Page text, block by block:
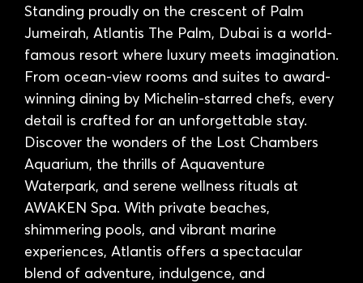
Standing proudly on the crescent of Palm
Jumeirah, Atlantis The Palm, Dubai is a world-
famous resort where luxury meets imagination.
From ocean-view rooms and suites to award-
winning dining by Michelin-starred chefs, every
detail is crafted for an unforgettable stay.
Discover the wonders of the Lost Chambers
Aquarium, the thrills of Aquaventure
Waterpark, and serene wellness rituals at
AWAKEN Spa. With private beaches,
shimmering pools, and vibrant marine
experiences, Atlantis offers a spectacular
blend of adventure, indulgence, and